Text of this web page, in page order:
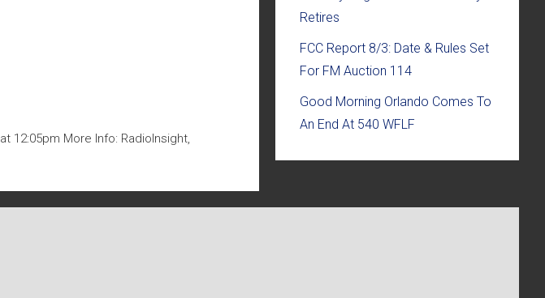
12:05pm More Info: RadioInsight,
Retires
FCC Report 8/3: Date & Rules Set
For FM Auction 114
Good Morning Orlando Comes To
An End At 540 WFLF